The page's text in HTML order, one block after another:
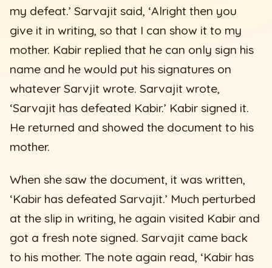
my defeat.’ Sarvajit said, ‘Alright then you
give it in writing, so that I can show it to my
mother. Kabir replied that he can only sign his
name and he would put his signatures on
whatever Sarvjit wrote. Sarvajit wrote,
‘Sarvajit has defeated Kabir.’ Kabir signed it.
He returned and showed the document to his
mother.
When she saw the document, it was written,
‘Kabir has defeated Sarvajit.’ Much perturbed
at the slip in writing, he again visited Kabir and
got a fresh note signed. Sarvajit came back
to his mother. The note again read, ‘Kabir has